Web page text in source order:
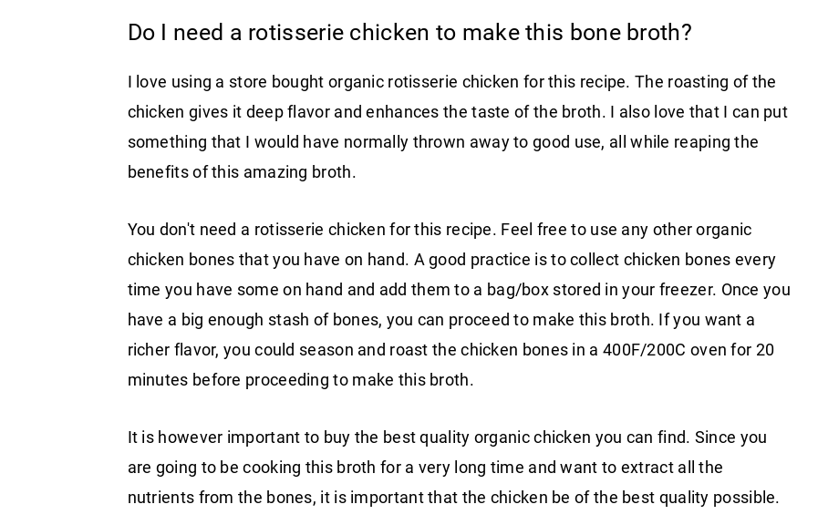
Do I need a rotisserie chicken to make this bone broth?
I love using a store bought organic rotisserie chicken for this recipe. The roasting of the
chicken gives it deep flavor and enhances the taste of the broth. I also love that I can put
something that I would have normally thrown away to good use, all while reaping the
benefits of this amazing broth.
You don't need a rotisserie chicken for this recipe. Feel free to use any other organic
chicken bones that you have on hand. A good practice is to collect chicken bones every
time you have some on hand and add them to a bag/box stored in your freezer. Once you
have a big enough stash of bones, you can proceed to make this broth. If you want a
richer flavor, you could season and roast the chicken bones in a 400F/200C oven for 20
minutes before proceeding to make this broth.
It is however important to buy the best quality organic chicken you can find. Since you
are going to be cooking this broth for a very long time and want to extract all the
nutrients from the bones, it is important that the chicken be of the best quality possible.